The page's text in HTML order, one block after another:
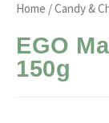
Home /Candy &
EGO
150g